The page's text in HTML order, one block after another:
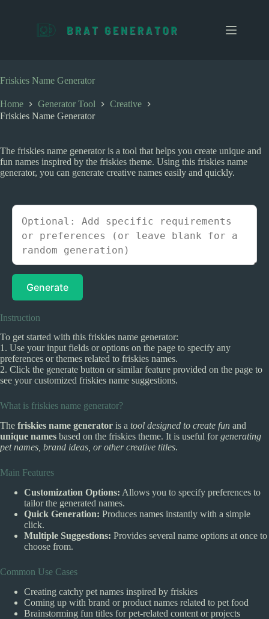
c
o
t
e
Friskies Name Generator
Home Generator Tool
Creative
Friskies Name Generator
The friskies name generator is a tool that helps you create unique and
fun names inspired by the friskies theme. Using this friskies name
generator, you can generate creative names easily and quickly.
Generate
Instruction
To get started with this friskies name generator:
1. Use your input fields or options on the page to specify any
preferences or themes related to friskies names.
2. Click the generate button or similar feature provided on the page to
see your customized friskies name suggestions.
What is friskies name generator?
The friskies name generator is a tool designed to create fun and
unique names based on the friskies theme. It is useful forgenerating
pet names, brand ideas, or other creative titles.
Main Features
Customization Options: Allows you to specify preferences to
tailor the generated names.
Quick Generation: Produces names instantly with a simple
click.
Multiple Suggestions: Provides several name options at once to
choose from.
Common Use Cases
Creating catchy pet names inspired by friskies
Coming up with brand or product names related to pet food
Brainstorming fun titles for pet-related content or projects